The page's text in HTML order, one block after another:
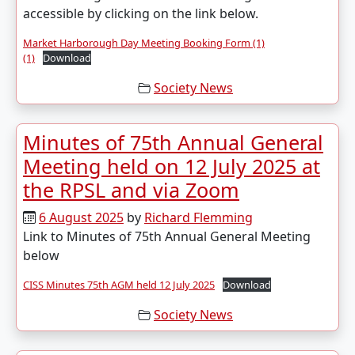
accessible by clicking on the link below.
Market Harborough Day Meeting Booking Form (1)
(1)
Download
Society News
Minutes of 75th Annual General
Meeting held on 12 July 2025 at
the RPSL and via Zoom
6 August 2025 by Richard Flemming
Link to Minutes of 75th Annual General Meeting
below
CISS Minutes 75th AGM held 12 July 2025 Download
Society News